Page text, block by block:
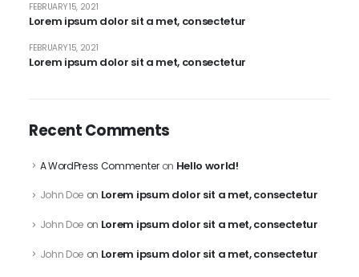
Lorem ipsum dolor sit a met, consectetur
FEBRUARY 15, 2021
Lorem ipsum dolor sit a met, consectetur
FEBRUARY 15, 2021
Recent Comments
A WordPress Commenteron Hello world!
John Doe on Lorem ipsum dolor sit a met, consectetur
John Doe on Lorem ipsum dolor sit a met, consectetur
John Doe on Lorem ipsum dolor sit a met, consectetur